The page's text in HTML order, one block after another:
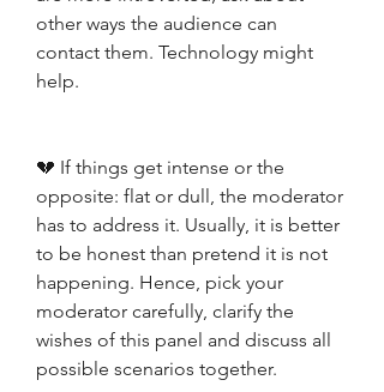
other ways the audience can
contact them. Technology might
help.
💔 If things get intense or the
opposite: flat or dull, the moderator
has to address it. Usually, it is better
to be honest than pretend it is not
happening. Hence, pick your
moderator carefully, clarify the
wishes of this panel and discuss all
possible scenarios together.